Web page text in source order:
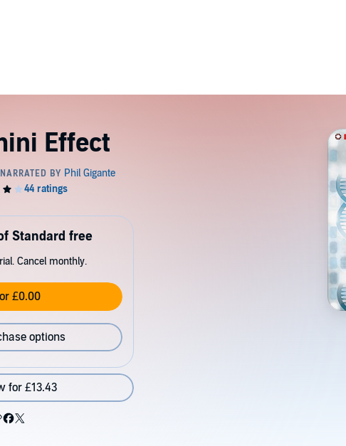
Effect
Standard free
Cancel monthly.
£0.00
options
for £13.43